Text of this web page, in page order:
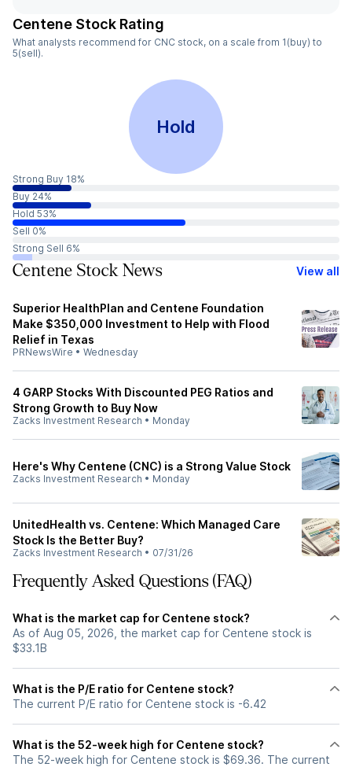
Centene Stock Rating
What analysts recommend for CNC stock, on a scale from 1(buy) to
5(sell).
Hold
Strong Buy 18%
Buy 24%
Hold 53%
Sell 0%
Strong Sell 6%
Centene Stock News View all
Superior HealthPlan and Centene Foundation
Make $350,000 Investment to Help with Flood
Relief in Texas
PRNewsWire • Wednesday
4 GARP Stocks With Discounted PEG Ratios and
Strong Growth to Buy Now
Zacks Investment Research • Monday
Here's Why Centene (CNC) is a Strong Value Stock
Zacks Investment Research • Monday
UnitedHealth vs. Centene: Which Managed Care
Stock Is the Better Buy?
Zacks Investment Research • 07/31/26
Frequently Asked Questions (FAQ)
What is the market cap for Centene stock?
As of Aug 05, 2026, the market cap for Centene stock is
$33.1B
What is the P/E ratio for Centene stock?
The current P/E ratio for Centene stock is -6.42
What is the 52-week high for Centene stock?
The 52-week high for Centene stock is $69.36. The current